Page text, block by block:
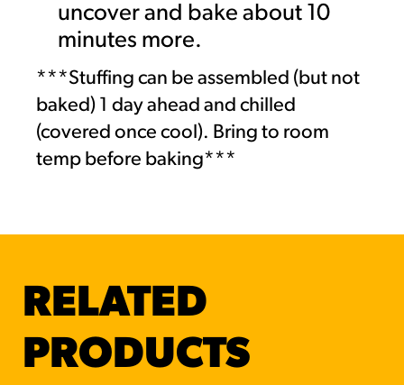
uncover and bake about 10
minutes more.
***Stuffing can be assembled (but not
baked) 1 day ahead and chilled
(covered once cool). Bring to room
temp before baking***
RELATED
PRODUCTS